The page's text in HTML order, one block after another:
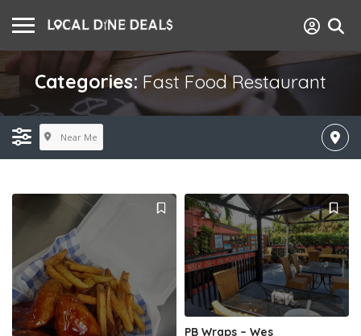
Categories: Fast Food Restaurant
Near Me
PB Wraps – Wes